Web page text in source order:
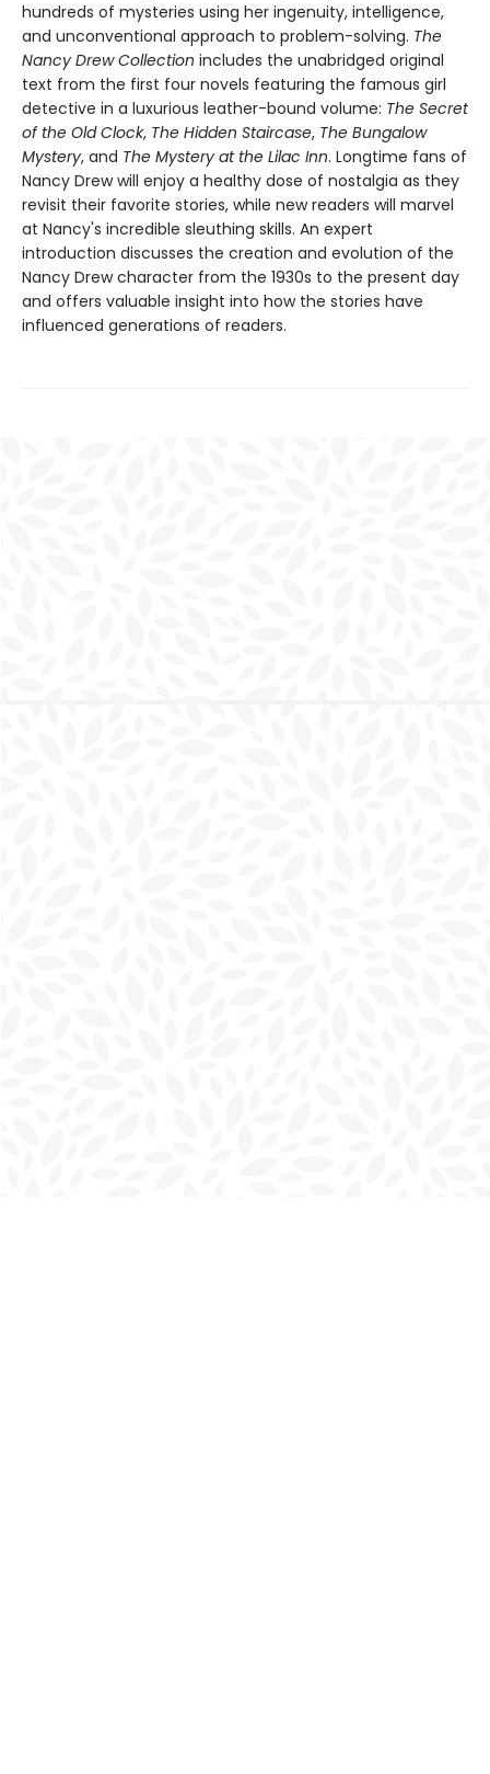
hundreds of mysteries using her ingenuity, intelligence,
and unconventional approach to problem-solving. The
Nancy Drew Collection includes the unabridged original
text from the first four novels featuring the famous girl
detective in a luxurious leather-bound volume: The Secret
of the Old Clock, The Hidden Staircase, The Bungalow
Mystery, and The Mystery at the Lilac Inn. Longtime fans of
Nancy Drew will enjoy a healthy dose of nostalgia as they
revisit their favorite stories, while new readers will marvel
at Nancy's incredible sleuthing skills. An expert
introduction discusses the creation and evolution of the
Nancy Drew character from the 1930s to the present day
and offers valuable insight into how the stories have
influenced generations of readers.